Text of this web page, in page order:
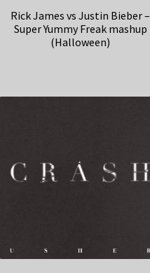
Rick James vs Justin Bieber –
Super Yummy Freak mashup
(Halloween)